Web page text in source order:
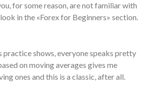
for some reason, are not familiar with
in the «Forex for Beginners» section.
practice shows, everyone speaks pretty
on moving averages gives me
ones and this is a classic, after all.